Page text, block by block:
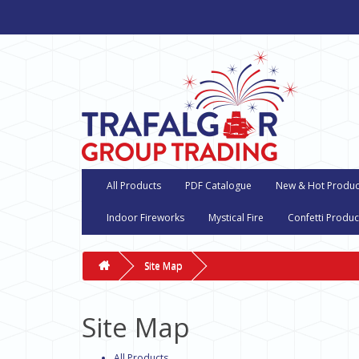
All Products PDF Catalogue New & Hot
Indoor Fireworks Mystical Fire Confetti
Site Map
Site Map